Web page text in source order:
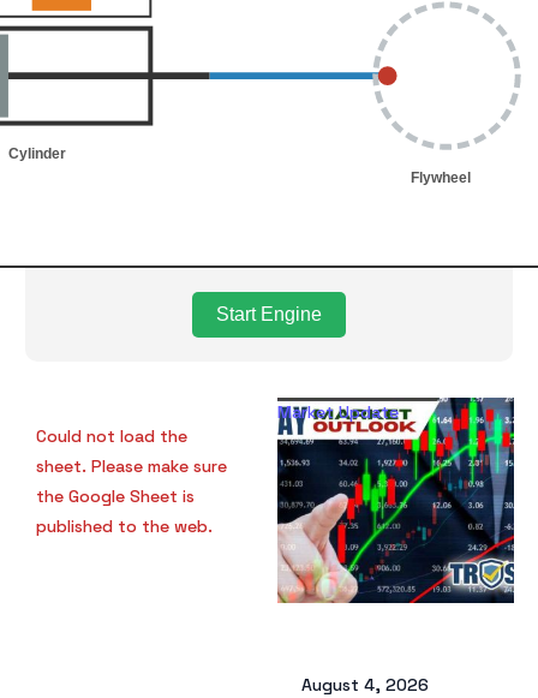
Cylinder
Flywheel
Start Engine
Market Update
August 4, 2026
Could not load the
sheet. Please make sure
the Google Sheet is
published to the web.